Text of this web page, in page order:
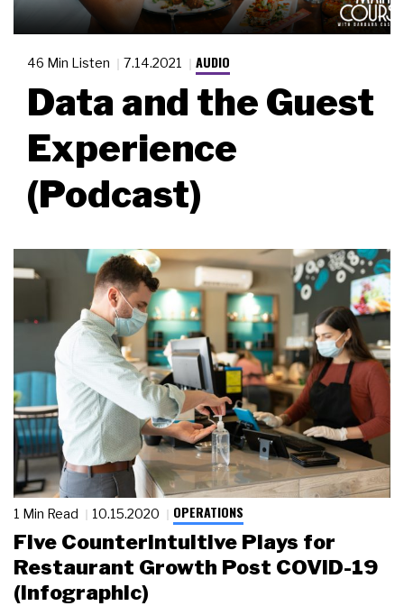
46 Min Listen 7.14.2021 AUDIO
Data and the Guest
Experience
(Podcast)
1 Min Read 10.15.2020 OPERATIONS
Five Counterintuitive Plays for
Restaurant Growth Post COVID-19
(Infographic)